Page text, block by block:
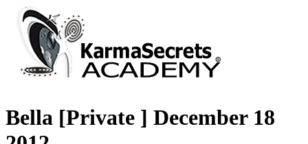
Bella [Private ] December 18